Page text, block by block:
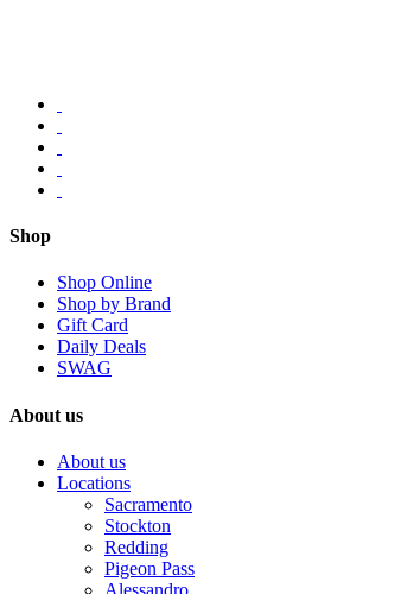
Shop
Shop Online
Shop by Brand
Gift Card
Daily Deals
SWAG
About us
About us
Locations
Sacramento
Stockton
Redding
Pigeon Pass
Alessandro